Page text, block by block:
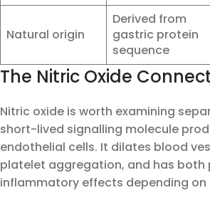
Natural origin
Derived from
gastric protein
sequence
The Nitric Oxide
Nitric oxide is worth examining
short-lived signalling molecule
endothelial cells. It dilates blood
platelet aggregation, and has
inflammatory effects depending on